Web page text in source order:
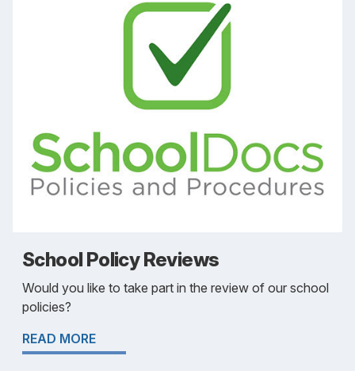
School Policy Reviews
Would you like to take part in the review of our school
policies?
READ MORE